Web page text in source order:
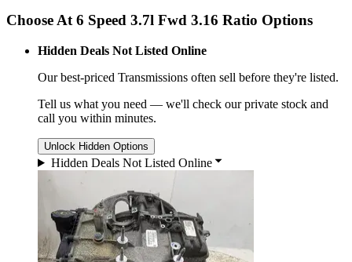
Choose At 6 Speed 3.7l Fwd 3.16 Ratio Options
Hidden Deals Not Listed Online
Our best-priced Transmissions often sell before they're listed.
Tell us what you need — we'll check our private stock and
call you within minutes.
Unlock Hidden Options
Hidden Deals Not Listed Online